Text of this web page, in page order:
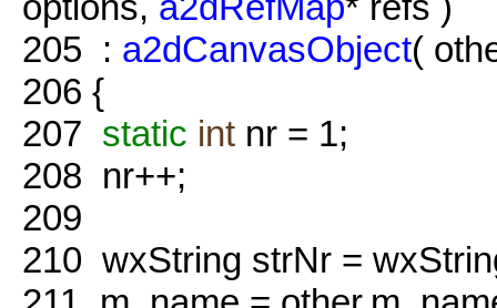
205 : a2dCanvasObject(
206 {
207 static int nr = 1;
208 nr++;
209
210 wxString strNr =